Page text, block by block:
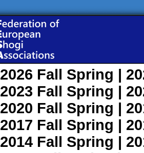
2026 Fall Spring |
2023 Fall Spring |
2020 Fall Spring |
2017 Fall Spring |
2014 Fall Spring |